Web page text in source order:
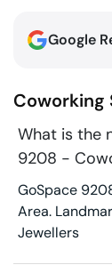
Google
Coworking
What is the
9208 -
GoSpace
Area.
Jewellers